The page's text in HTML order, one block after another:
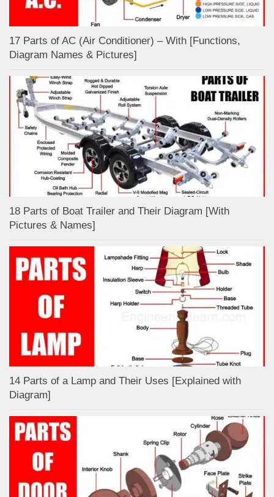
17 Parts of AC (Air Conditioner) – With [Functions,
Diagram Names & Pictures]
18 Parts of Boat Trailer and Their Diagram [With
Pictures & Names]
14 Parts of a Lamp and Their Uses [Explained with
Diagram]